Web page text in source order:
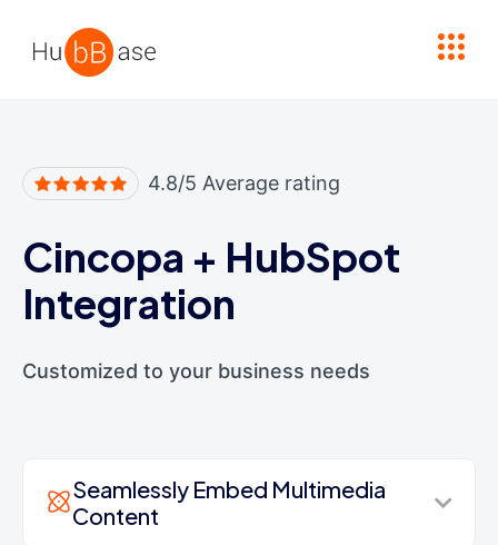
4.8/5 Average rating
Cincopa + HubSpot
Integration
Customized to your business needs
Seamlessly Embed Multimedia
Content